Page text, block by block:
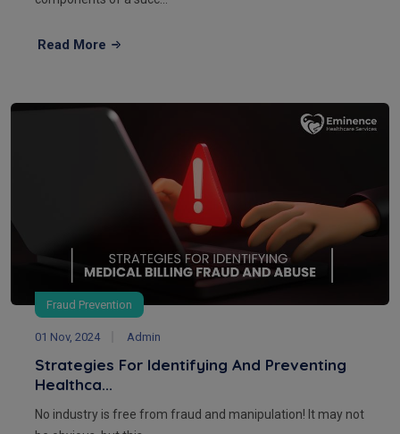
Read More
Fraud Prevention
01 Nov, 2024 Admin
Strategies For Identifying And Preventing
Healthca...
No industry is free from fraud and manipulation! It may not